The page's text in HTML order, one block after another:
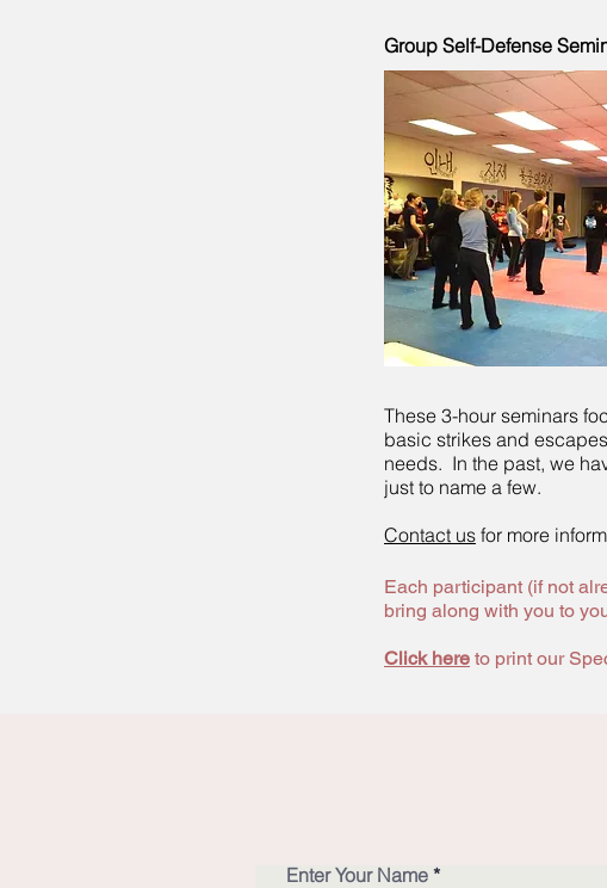
Group Self-Defense
These 3-hour seminars
basic strikes and
needs. In the past, we
just to name a few.
Contact us for more
Each participant (if not
bring along with you to
Click here to print our
Enter Your Name